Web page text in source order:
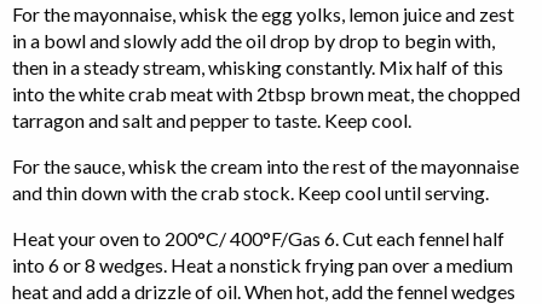
For the mayonnaise, whisk the egg yolks, lemon juice and zest
in a bowl and slowly add the oil drop by drop to begin with,
then in a steady stream, whisking constantly. Mix half of this
into the white crab meat with 2tbsp brown meat, the chopped
tarragon and salt and pepper to taste. Keep cool.
For the sauce, whisk the cream into the rest of the mayonnaise
and thin down with the crab stock. Keep cool until serving.
Heat your oven to 200°C/ 400°F/Gas 6. Cut each fennel half
into 6 or 8 wedges. Heat a nonstick frying pan over a medium
heat and add a drizzle of oil. When hot, add the fennel wedges